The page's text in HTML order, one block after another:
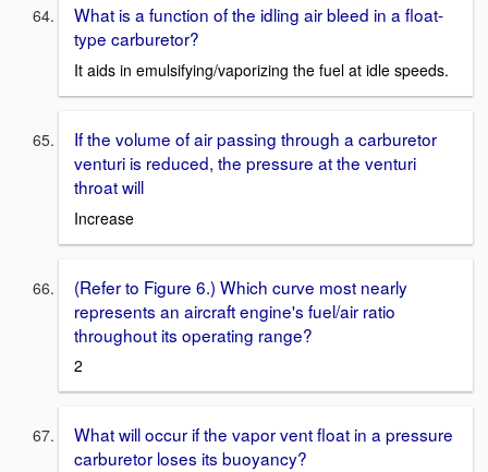
What is a function of the idling air bleed in a float-
type carburetor?
It aids in emulsifying/vaporizing the fuel at idle speeds.
If the volume of air passing through a carburetor
venturi is reduced, the pressure at the venturi
throat will
Increase
(Refer to Figure 6.) Which curve most nearly
represents an aircraft engine's fuel/air ratio
throughout its operating range?
2
What will occur if the vapor vent float in a pressure
carburetor loses its buoyancy?